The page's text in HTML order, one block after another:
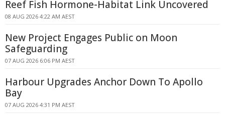
Reef Fish Hormone-Habitat Link Uncovered
08 AUG 2026 4:22 AM AEST
New Project Engages Public on Moon
Safeguarding
07 AUG 2026 6:06 PM AEST
Harbour Upgrades Anchor Down To Apollo
Bay
07 AUG 2026 4:31 PM AEST